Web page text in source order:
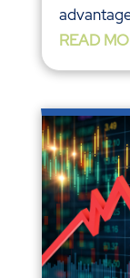
READ